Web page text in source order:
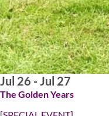
Jul 26 - Jul 27
The Golden Years